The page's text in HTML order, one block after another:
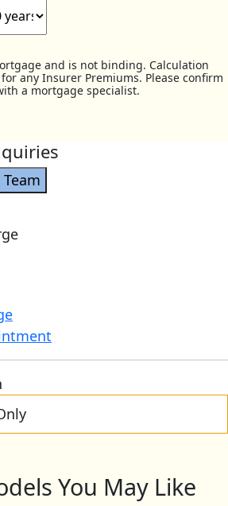
and is not binding. Calculation
any Insurer Premiums. Please confirm
a mortgage specialist.
You May Like